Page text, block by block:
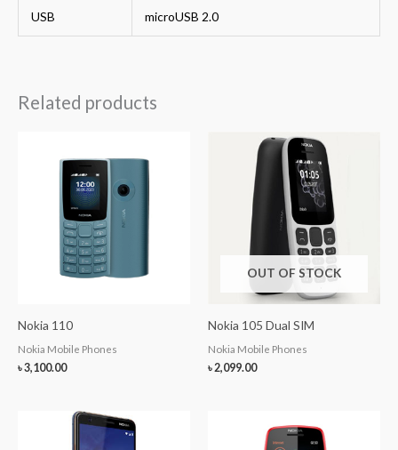
USB microUSB 2.0
Related products
Nokia 110
Nokia Mobile Phones
৳3,100.00
OUT OF STOCK
Nokia 105 Dual SIM
Nokia Mobile Phones
৳ 2,099.00